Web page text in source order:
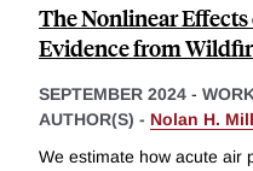
The Nonlinear
Evidence from
SEPTEMBER 2024 -
AUTHOR(S) - Nolan H.
We estimate how acute air